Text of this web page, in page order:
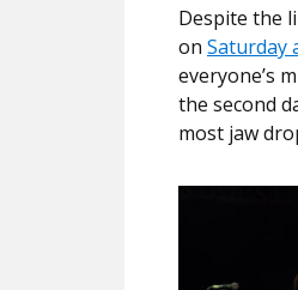
Despite the
on Saturday
everyone’s
the second
most jaw